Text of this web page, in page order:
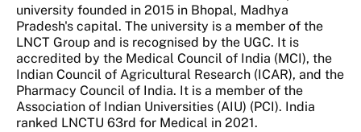
university founded in 2015 in Bhopal, Madhya
Pradesh's capital. The university is a member of the
LNCT Group and is recognised by the UGC. It is
accredited by the Medical Council of India (MCI), the
Indian Council of Agricultural Research (ICAR), and the
Pharmacy Council of India. It is a member of the
Association of Indian Universities (AIU) (PCI). India
ranked LNCTU 63rd for Medical in 2021.